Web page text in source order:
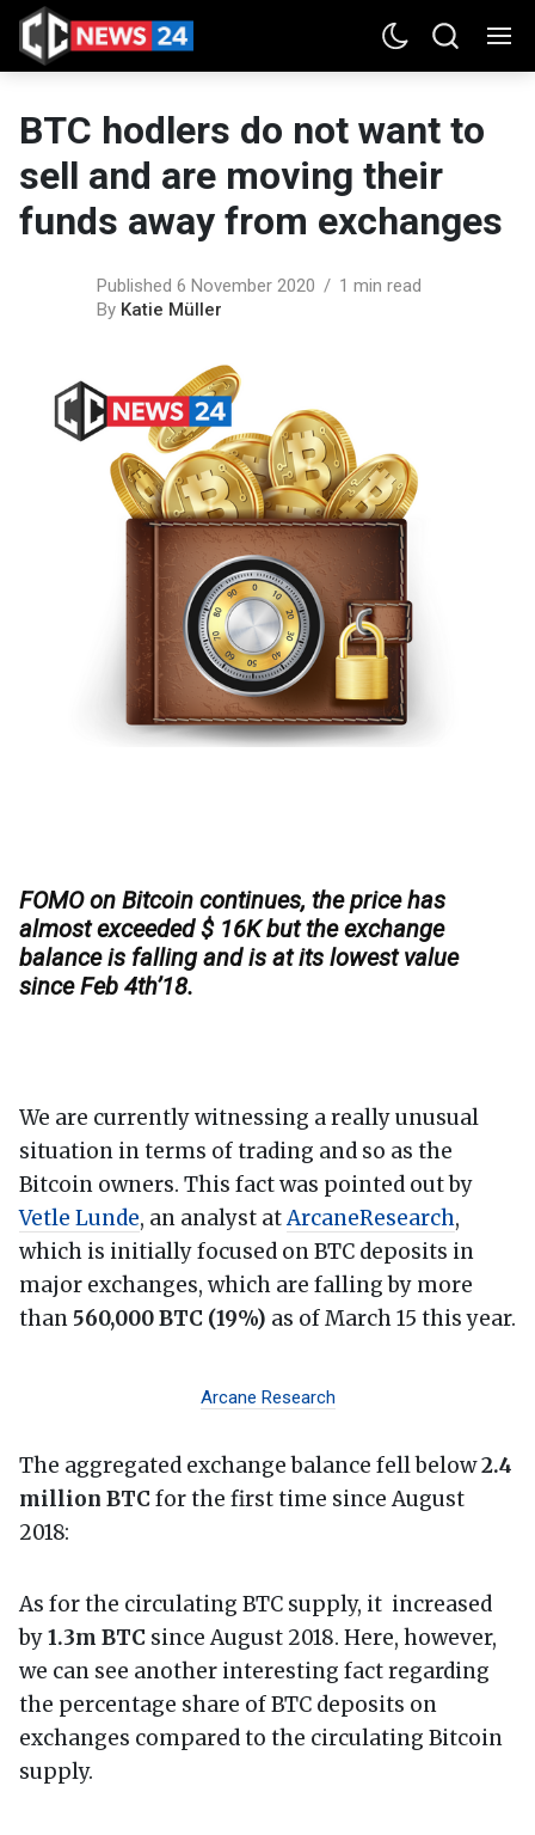
BTC hodlers do not want to
sell and are moving their
funds away from exchanges
Published 6 November 2020
1 min read
By Katie Müller
FOMO on Bitcoin continues, the price has
almost exceeded $ 16K but the exchange
balance is falling and is at its lowest value
since Feb 4th’18.
We are currently witnessing a really unusual
situation in terms of trading and so as the
Bitcoin owners. This fact was pointed out by
Vetle Lunde, an analyst atArcaneResearch,
which is initially focused on BTC deposits in
major exchanges, which are falling by more
than 560,000 BTC (19%) as of March 15 this year.
Arcane Research
The aggregated exchange balance fell below2.4
million BTCfor the first time since August
2018:
As for the circulating BTC supply, it increased
by1.3m BTC since August 2018. Here, however,
we can see another interesting fact regarding
the percentage share of BTC deposits on
exchanges compared to the circulating Bitcoin
supply.